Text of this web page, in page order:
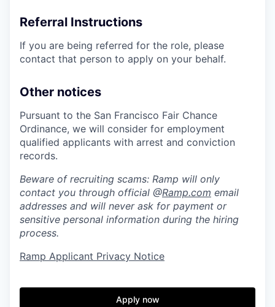
Referral Instructions
If you are being referred for the role, please
contact that person to apply on your behalf.
Other notices
Pursuant to the San Francisco Fair Chance
Ordinance, we will consider for employment
qualified applicants with arrest and conviction
records.
Beware of recruiting scams: Ramp will only
contact you through official @Ramp.com email
addresses and will never ask for payment or
sensitive personal information during the hiring
process.
Ramp Applicant Privacy Notice
Apply now